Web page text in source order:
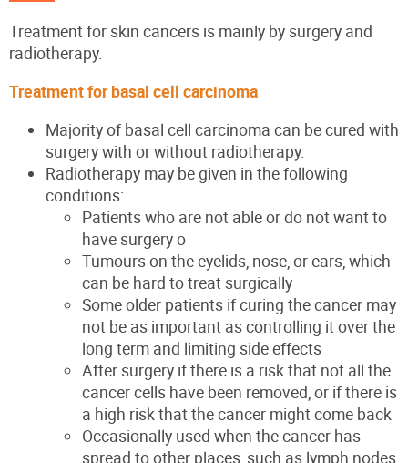
Treatment for skin cancers is mainly by surgery and
radiotherapy.
Treatment for basal cell carcinoma
Majority of basal cell carcinoma can be cured with
surgery with or without radiotherapy.
Radiotherapy may be given in the following
conditions:
Patients who are not able or do not want to
have surgery o
Tumours on the eyelids, nose, or ears, which
can be hard to treat surgically
Some older patients if curing the cancer may
not be as important as controlling it over the
long term and limiting side effects
After surgery if there is a risk that not all the
cancer cells have been removed, or if there is
a high risk that the cancer might come back
Occasionally used when the cancer has
spread to other places, such as lymph nodes